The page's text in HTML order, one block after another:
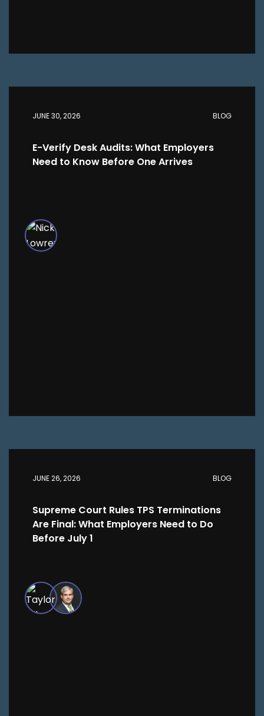
JUNE 30, 2026 BLOG
E-Verify Desk Audits: What Employers
Need to Know Before One Arrives
JUNE 26, 2026 BLOG
Supreme Court Rules TPS Terminations
Are Final: What Employers Need to Do
Before July 1